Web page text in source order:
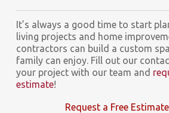
It’s always a good time to start
living projects and home
contractors can build a custom
family can enjoy. Fill out our
your project with our team and
estimate!
Request a Free